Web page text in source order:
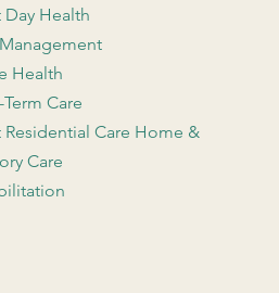
Health
Health
Care
Care Home &
Care